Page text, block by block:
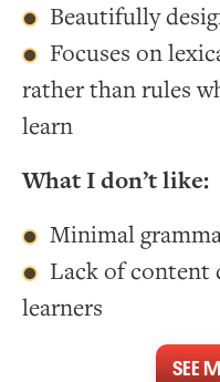
Beautifully
Focuses on
rather than rules
learn
What I don’t like:
Minimal
Lack of content
learners
SEE